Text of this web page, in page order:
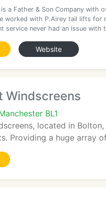
is a Father & Son Company with
worked with P.Airey tail lifts for
service never had an issue
Website
Windscreens
BL1
located in
Providing a huge array